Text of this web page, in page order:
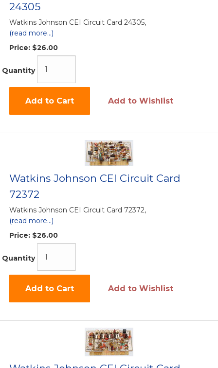
24305
Watkins Johnson CEI Circuit Card 24305,
(read more...)
Price: $26.00
Quantity
Add to Cart Add to Wishlist
Watkins Johnson CEI Circuit Card
72372
Watkins Johnson CEI Circuit Card 72372,
(read more...)
Price: $26.00
Quantity
Add to Cart Add to Wishlist